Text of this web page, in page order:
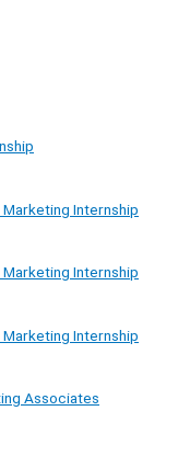
Internship
Internship
Internship
Associates